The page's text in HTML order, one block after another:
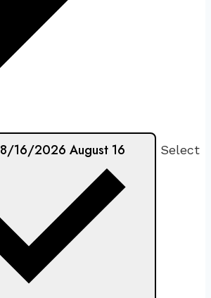
8/16/2026 August 16 Select